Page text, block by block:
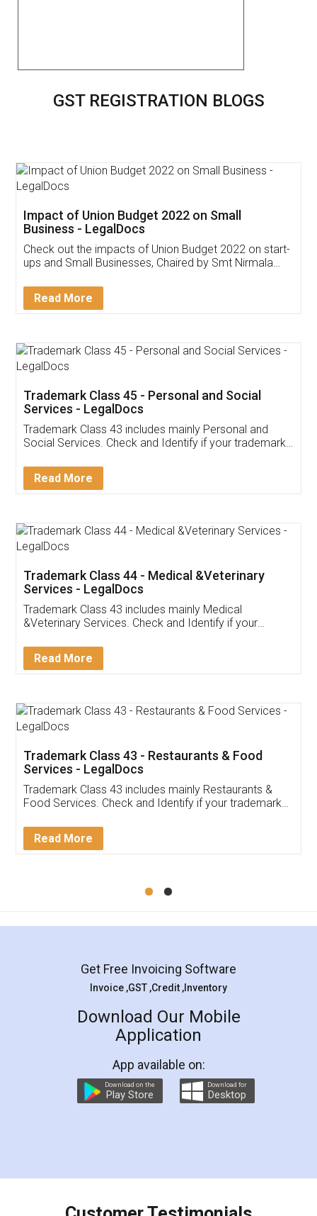
GST REGISTRATION BLOGS
Get Free Invoicing Software
Invoice ,GST ,Credit ,Inventory
Download Our Mobile
App available on:
Customer Testimonials
Akhil Chennupati
Thank you Legal docs! I've applied FSSAI
(Pooja) was prompt and very helpful. I had to
reach out to them periodically because of an
input error from my end. Pooja was very patient
in handling this issue. She had assisted me till
Mohit Koul
Rental Agreement
LegalDocs is an excellent and professional
online service which helps you step by step in
preparation and registration. They helped me in
preparing my Rental Agreement as a Tenant at
the comfort of my home and even did a second
charges online) which again makes the whole
final amt to be paid as well as discount coupons